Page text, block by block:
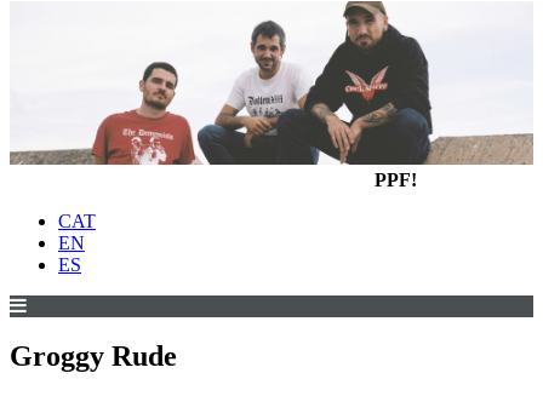
PPF!
CAT
EN
ES
Groggy Rude